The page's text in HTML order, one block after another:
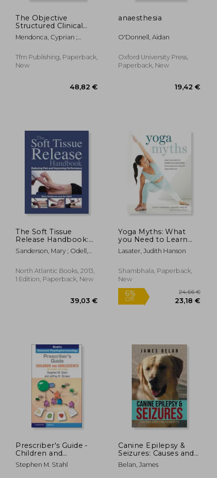
27,93 €
The Objective
Structured Clinical
Examination in
Anaesthesia: Practice
and Trainees
Mendonca, Cyprian ;
Tfm Publishing, Paperback,
New
anaesthesia
O'Donnell, Aidan
Oxford University Press,
Paperback, New
The Soft Tissue
Release Handbook:
Reducing Pain and
Improving
Sanderson, Mary ; Odell,
North Atlantic Books, 2013,
1 Edition, Paperback, New
Yoga Myths: What
you Need to Learn
and Unlearn for a
Safe and Healthy
Lasater, Judith Hanson
Shambhala, Paperback,
New
Prescriber's Guide -
Children and
Adolescents: Stahl's
Essential
Stephen M. Stahl
Canine Epilepsy &
Seizures: Causes and
Treatments
Belan, James